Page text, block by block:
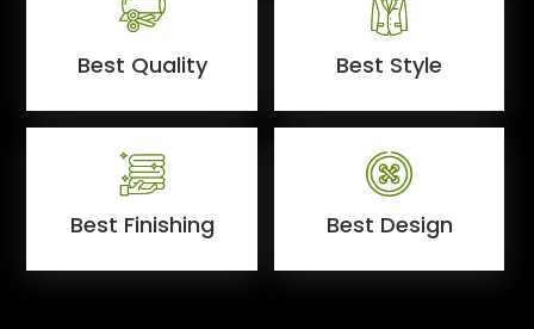
Best Quality Best Style
Best Finishing Best Design